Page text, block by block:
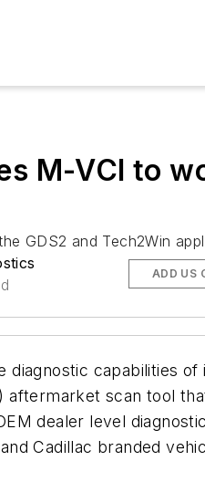
M-VCI to
GDS2 and Tech2Win
ADD US
diagnostic capabilities of
aftermarket scan tool
dealer level
Cadillac branded